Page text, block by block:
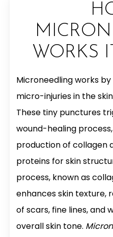
WORKS
Microneedling works
micro-injuries in the
These tiny punctures
wound-healing
production of collagen
proteins for skin
process, known as
enhances skin texture,
of scars, fine lines, and
overall skin tone.